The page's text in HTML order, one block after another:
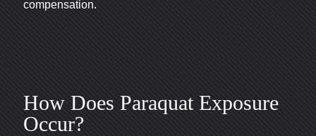
compensation.
How Does Paraquat Exposure
Occur?